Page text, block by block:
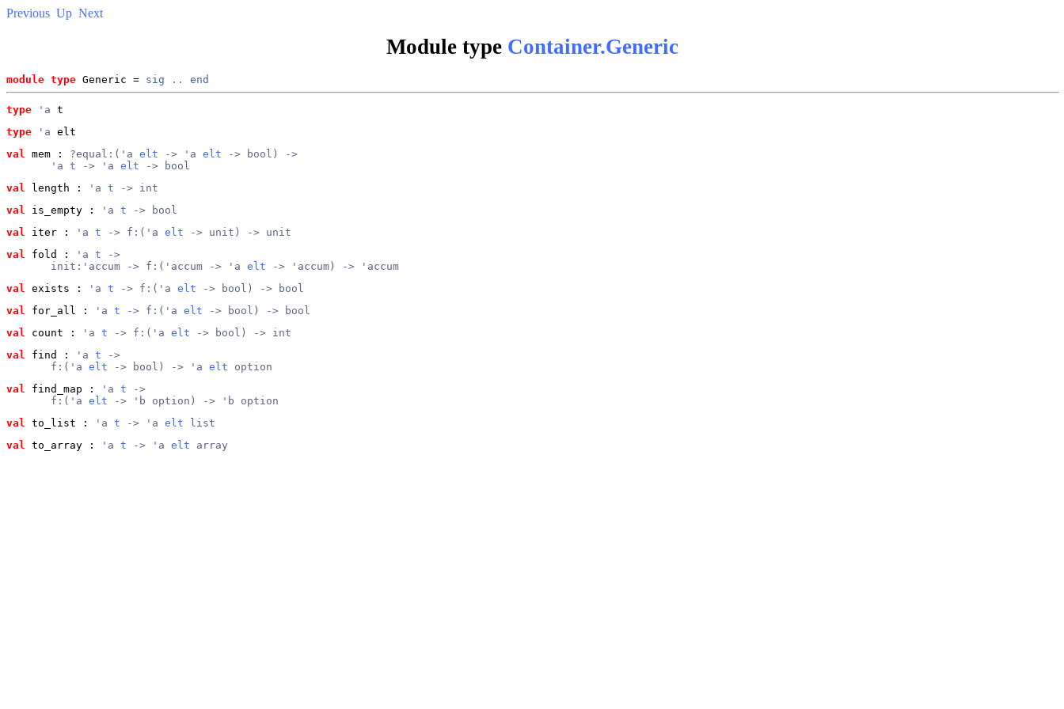
Previous Up Next
Module type Container.Generic
module type Generic = sig .. end
type 'a t
type
'a elt
val
mem : ?equal:('a elt -> 'a elt -> bool) ->
       'a
t -> 'a elt -> bool
val
length : 'a t -> int
val
is_empty : 'a t -> bool
val
iter : 'a t -> f:('a elt -> unit) -> unit
val
fold : 'a t ->
       init:'accum -> f:('accum -> 'a
elt -> 'accum) -> 'accum
val
exists : 'a t -> f:('a elt -> bool) -> bool
val
for_all : 'a t -> f:('a elt -> bool) -> bool
val
count : 'a t -> f:('a elt -> bool) -> int
val
find : 'a t ->
       f:('a
elt -> bool) -> 'a elt option
val
find_map : 'a t ->
       f:('a
elt -> 'b option) -> 'b option
val
to_list : 'a t -> 'a elt list
val
to_array : 'a t -> 'a elt array